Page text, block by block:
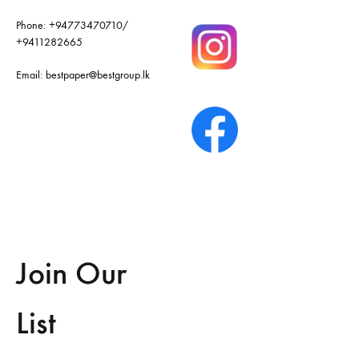
Phone: +94773470710/
+9411282665
Email: bestpaper@bestgroup.lk
Join Our
List